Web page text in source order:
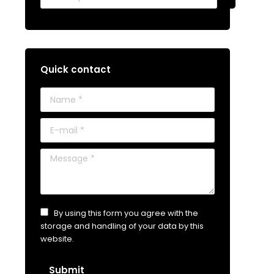
Quick contact
Name *
E-mail *
Message *
By using this form you agree with the
storage and handling of your data by this
website.
Submit